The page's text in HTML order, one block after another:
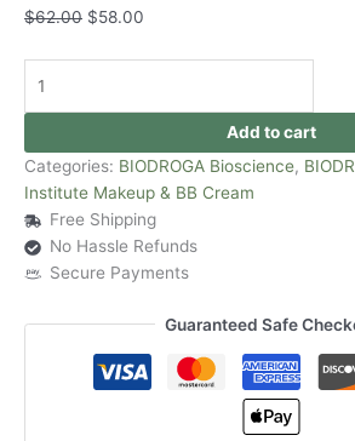
$62.00 $58.00
Add to cart
Categories: BIODROGA Bioscience,
Institute Makeup & BB Cream
Free Shipping
No Hassle Refunds
Secure Payments
Guaranteed Safe